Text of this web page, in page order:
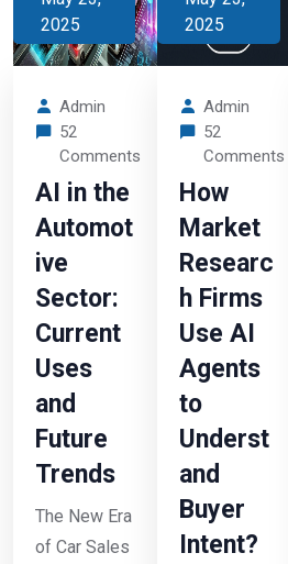
2025
Admin
52
Comments
AI in the
Automot
ive
Sector:
Current
Uses
and
Future
Trends
The New Era
of Car Sales
2025
Admin
52
Comments
How
Market
Researc
h Firms
Use AI
Agents
to
Underst
and
Buyer
Intent?